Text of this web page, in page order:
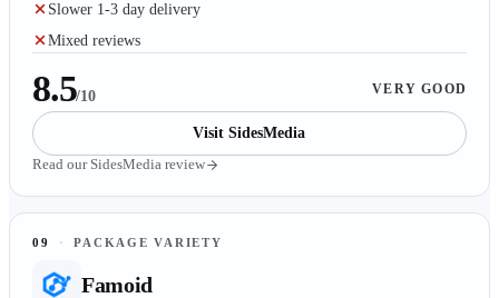
Slower 1-3 day delivery
Mixed reviews
8.5/10 VERY GOOD
Visit SidesMedia
Read our SidesMedia review
09 · PACKAGE VARIETY
Famoid